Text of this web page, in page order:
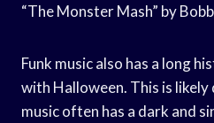
“The Monster Mash” by
Funk music also has a long
with Halloween. This is
music often has a dark and